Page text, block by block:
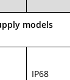
models
IP68